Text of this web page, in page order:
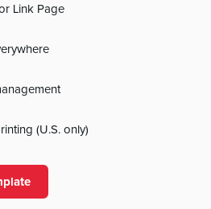
Link Page
(U.S. only)